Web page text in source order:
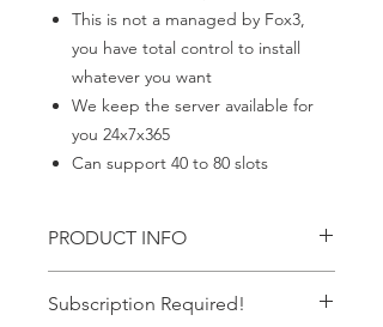
This is not a managed by Fox3,
you have total control to install
whatever you want
We keep the server available for
you 24x7x365
Can support 40 to 80 slots
PRODUCT INFO
Subscription Required!